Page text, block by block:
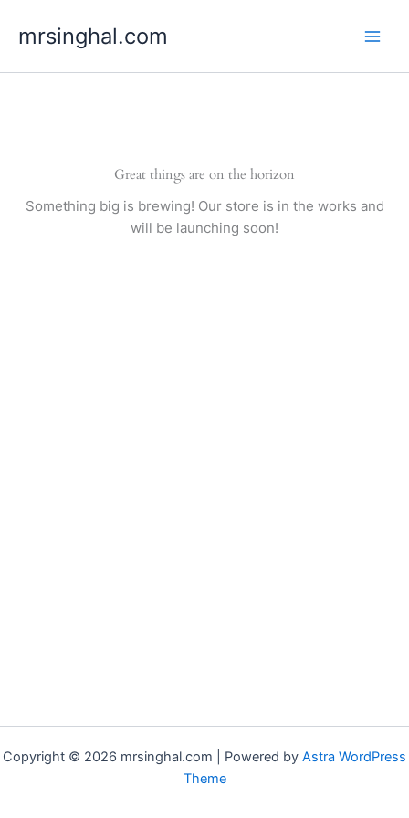
mrsinghal.com
Great things are on the horizon
Something big is brewing! Our store is in the works and
will be launching soon!
Copyright © 2026 mrsinghal.com | Powered by Astra WordPress
Theme